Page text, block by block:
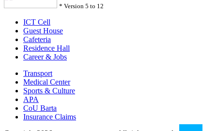
* Version 5 to 12
ICT Cell
Guest House
Cafeteria
Residence Hall
Career & Jobs
Transport
Medical Center
Sports & Culture
APA
CoU Barta
Insurance Claims